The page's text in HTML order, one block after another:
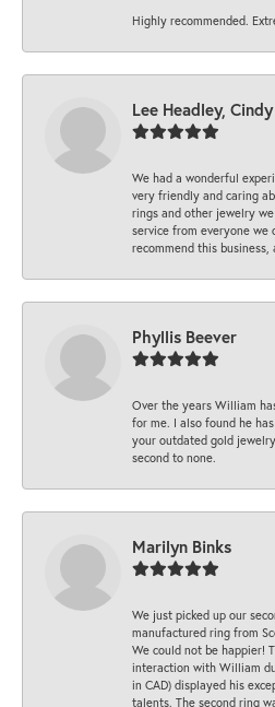
Highly recommended.
Lee Headley,
We had a wonderful
very friendly and caring
rings and other jewelry
service from everyone
recommend this
Phyllis Beever
Over the years William
for me. I also found he
your outdated gold
second to none.
Marilyn Binks
We just picked up our
manufactured ring from
We could not be happier!
interaction with William
in CAD) displayed his
talents. The second ring